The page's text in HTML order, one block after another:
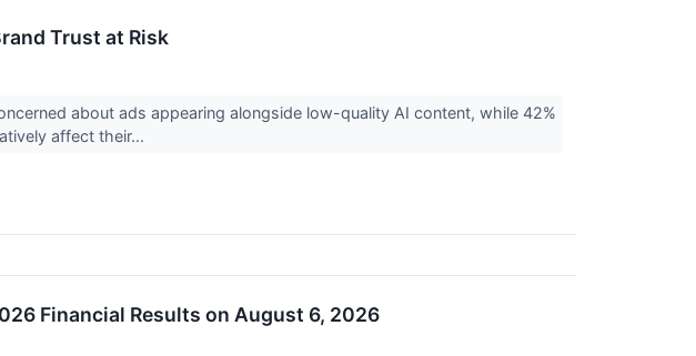
Trust at Risk
about ads appearing alongside low-quality AI content, while 42%
affect their...
Financial Results on August 6, 2026